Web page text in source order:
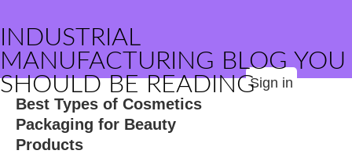
INDUSTRIAL
MANUFACTURING BLOG YOU
SHOULD BE READINGSign in
Best Types of Cosmetics
Packaging for Beauty
Products